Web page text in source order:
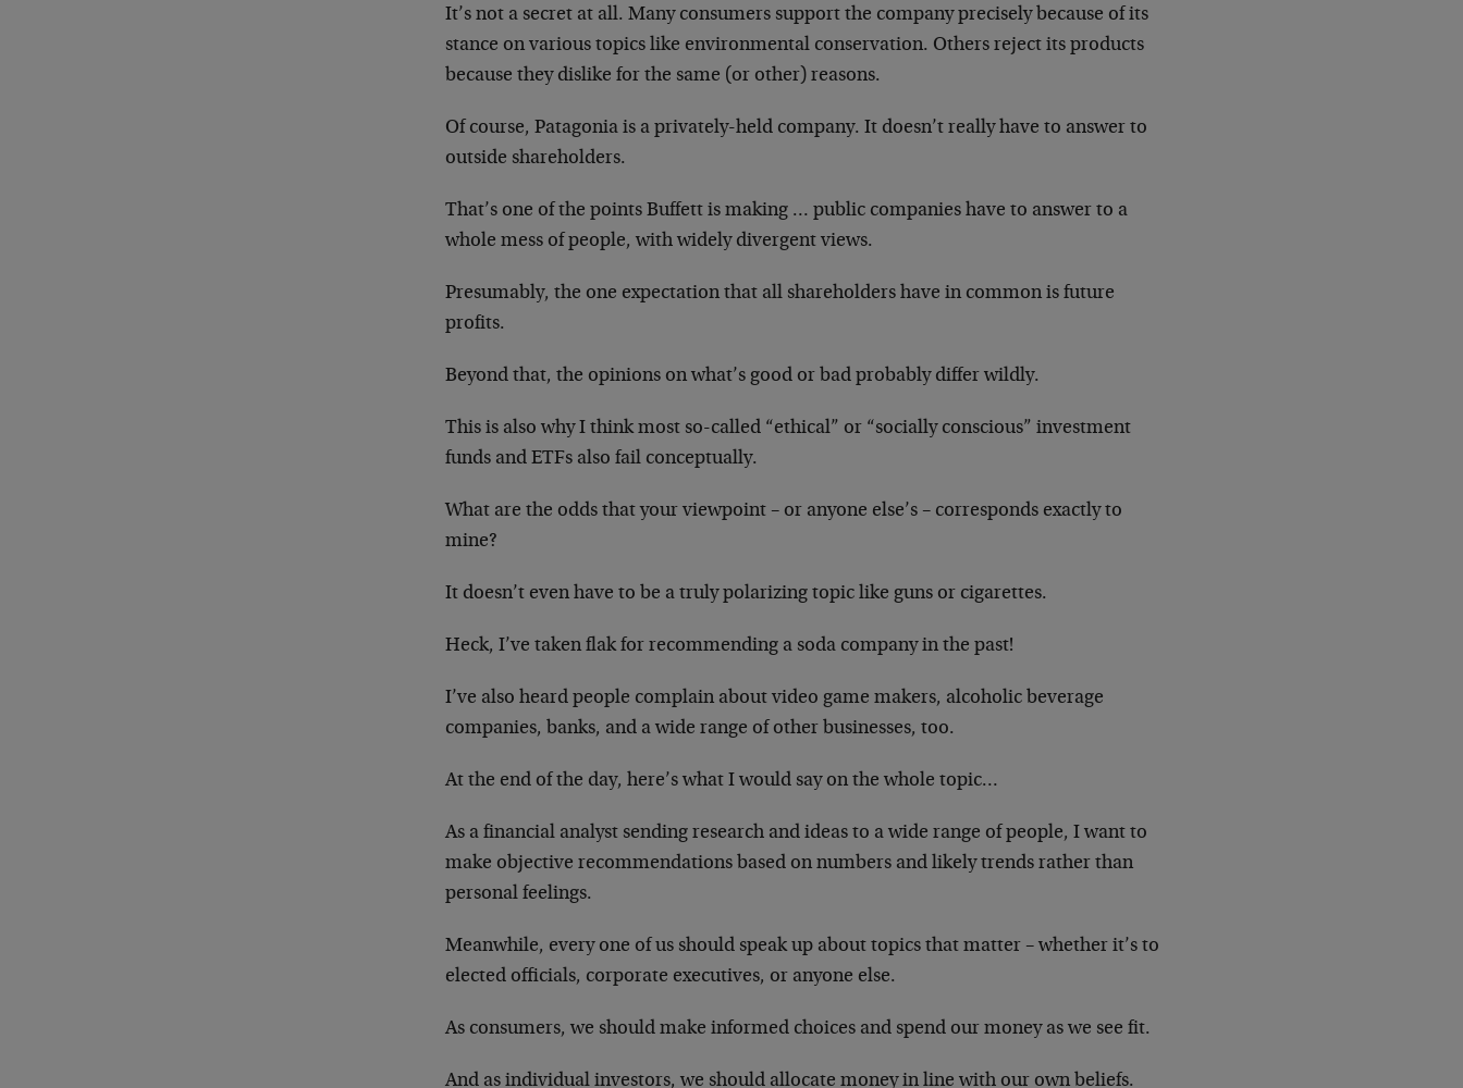
It’s not a secret at all. Many consumers support the company precisely because of its
stance on various topics like environmental conservation. Others reject its products
because they dislike for the same (or other) reasons.
Of course, Patagonia is a privately-held company. It doesn’t really have to answer to
outside shareholders.
That’s one of the points Buffett is making … public companies have to answer to a
whole mess of people, with widely divergent views.
Presumably, the one expectation that all shareholders have in common is future
profits.
Beyond that, the opinions on what’s good or bad probably differ wildly.
This is also why I think most so-called “ethical” or “socially conscious” investment
funds and ETFs also fail conceptually.
What are the odds that your viewpoint – or anyone else’s – corresponds exactly to
mine?
It doesn’t even have to be a truly polarizing topic like guns or cigarettes.
Heck, I’ve taken flak for recommending a soda company in the past!
I’ve also heard people complain about video game makers, alcoholic beverage
companies, banks, and a wide range of other businesses, too.
At the end of the day, here’s what I would say on the whole topic…
As a financial analyst sending research and ideas to a wide range of people, I want to
make objective recommendations based on numbers and likely trends rather than
personal feelings.
Meanwhile, every one of us should speak up about topics that matter – whether it’s to
elected officials, corporate executives, or anyone else.
As consumers, we should make informed choices and spend our money as we see fit.
And as individual investors, we should allocate money in line with our own beliefs.